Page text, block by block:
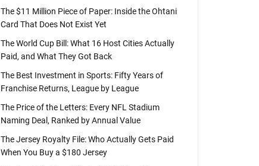
The $11 Million Piece of Paper: Inside the Ohtani
Card That Does Not Exist Yet
The World Cup Bill: What 16 Host Cities Actually
Paid, and What They Got Back
The Best Investment in Sports: Fifty Years of
Franchise Returns, League by League
The Price of the Letters: Every NFL Stadium
Naming Deal, Ranked by Annual Value
The Jersey Royalty File: Who Actually Gets Paid
When You Buy a $180 Jersey